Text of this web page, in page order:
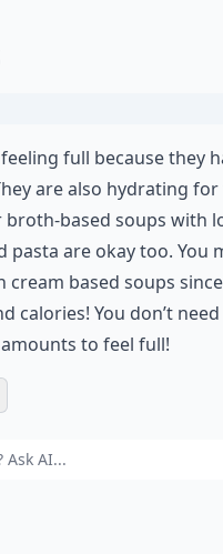
full because they
are also hydrating for
broth-based soups with
pasta are okay too. You
cream based soups
calories! You don’t
to feel full!